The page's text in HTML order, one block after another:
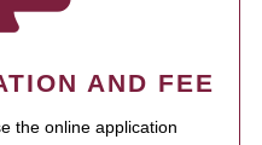
AND FEE
the online application